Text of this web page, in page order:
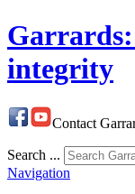
integrity
Contact
Search ...
Navigation